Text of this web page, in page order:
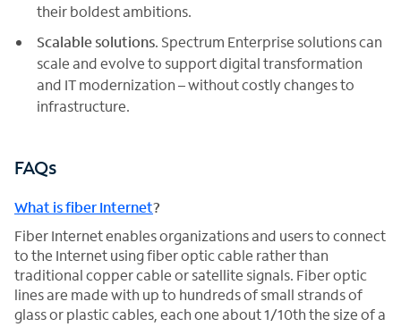
their boldest ambitions.
Scalable solutions. Spectrum Enterprise solutions can
scale and evolve to support digital transformation
and IT modernization – without costly changes to
infrastructure.
FAQs
What is fiber Internet?
Fiber Internet enables organizations and users to connect
to the Internet using fiber optic cable rather than
traditional copper cable or satellite signals. Fiber optic
lines are made with up to hundreds of small strands of
glass or plastic cables, each one about 1/10th the size of a